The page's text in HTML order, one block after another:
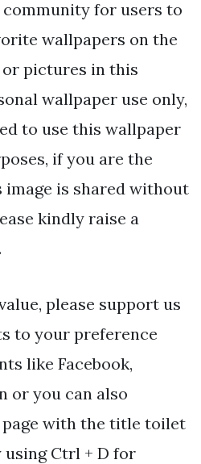
for users to
wallpapers on the
pictures in this
wallpaper use only,
to use this wallpaper
if you are the
is shared without
kindly raise a
please support us
to your preference
like Facebook,
or you can also
with the title toilet
Ctrl + D for